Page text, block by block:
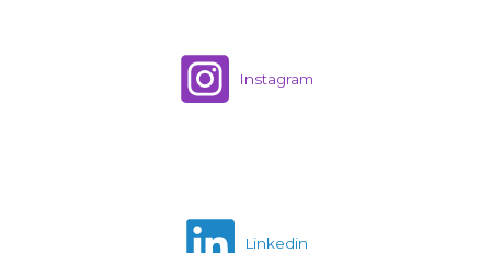
Instagram
Linkedin